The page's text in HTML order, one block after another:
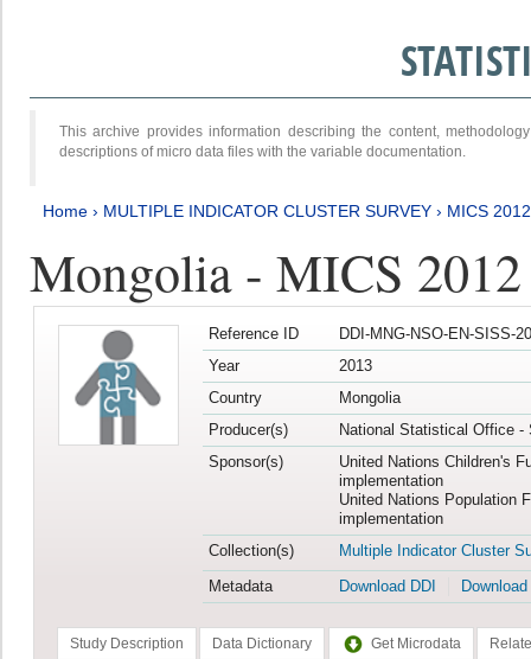
This archive provides information describing the content,
descriptions of micro data files with the variable documentation.
Home › MULTIPLE INDICATOR CLUSTER SURVEY › MICS
Mongolia - MICS
Reference ID
DDI-MNG-NSO-EN-SISS-
Year
2013
Country
Mongolia
Producer(s)
National Statistical Office -
Sponsor(s)
United Nations Children's
implementation
United Nations Population
implementation
Collection(s)
Multiple Indicator Cluster
Metadata
Download DDI
Study Description Data Dictionary Get Microdata